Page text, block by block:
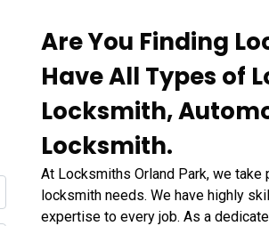
Are You Finding
Have All Types of
Locksmith,
Locksmith.
At Locksmiths Orland Park, we
locksmith needs. We have highly
expertise to every job. As a